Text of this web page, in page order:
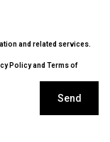
and related services.
Policyand Terms of
Send